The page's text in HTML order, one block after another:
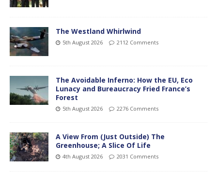
The Westland Whirlwind
5th August 2026 2112 Comments
The Avoidable Inferno: How the EU, Eco
Lunacy and Bureaucracy Fried France’s
Forest
5th August 2026 2276 Comments
A View From (Just Outside) The
Greenhouse; A Slice Of Life
4th August 2026 2031 Comments